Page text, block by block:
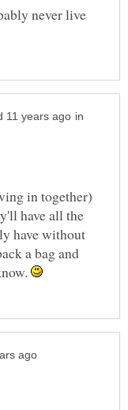
never live
in
in together)
have all the
have without
a bag and